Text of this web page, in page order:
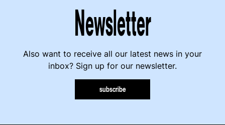
Newsletter
Also want to receive all our latest news in your
inbox? Sign up for our newsletter.
subscribe